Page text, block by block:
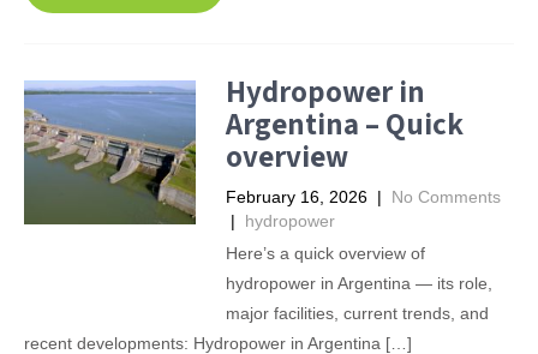
Hydropower in
Argentina – Quick
overview
February 16, 2026 | No Comments
| hydropower
Here’s a quick overview of
hydropower in Argentina — its role,
major facilities, current trends, and
recent developments: Hydropower in Argentina […]